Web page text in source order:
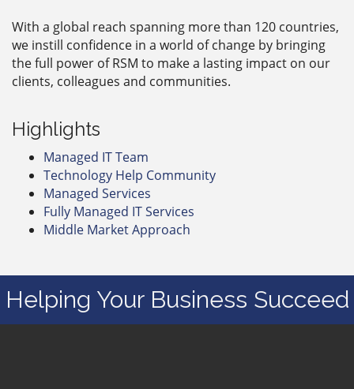
With a global reach spanning more than 120 countries,
we instill confidence in a world of change by bringing
the full power of RSM to make a lasting impact on our
clients, colleagues and communities.
Highlights
Managed IT Team
Technology Help Community
Managed Services
Fully Managed IT Services
Middle Market Approach
Helping Your Business Succeed